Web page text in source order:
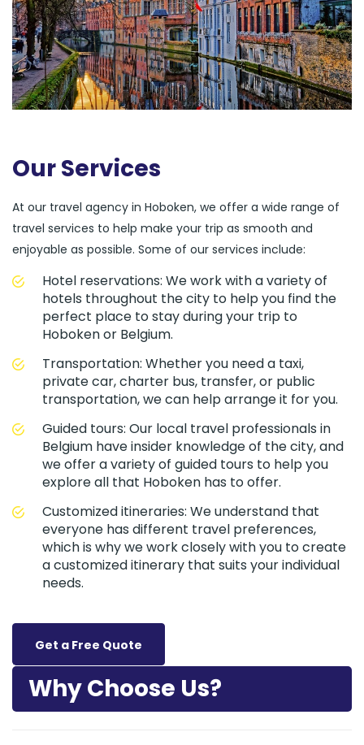
Our Services
At our travel agency in Hoboken, we offer a wide range of
travel services to help make your trip as smooth and
enjoyable as possible. Some of our services include:
Hotel reservations: We work with a variety of
hotels throughout the city to help you find the
perfect place to stay during your trip to
Hoboken or Belgium.
Transportation: Whether you need a taxi,
private car, charter bus, transfer, or public
transportation, we can help arrange it for you.
Guided tours: Our local travel professionals in
Belgium have insider knowledge of the city, and
we offer a variety of guided tours to help you
explore all that Hoboken has to offer.
Customized itineraries: We understand that
everyone has different travel preferences,
which is why we work closely with you to create
a customized itinerary that suits your individual
needs.
Get a Free Quote
Why Choose Us?